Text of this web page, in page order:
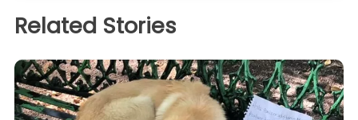
Related Stories